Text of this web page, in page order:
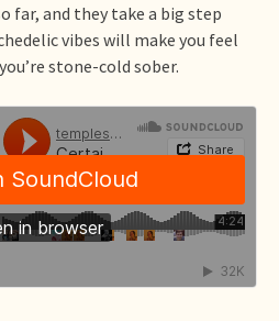
far, and they take a big step
vibes will make you feel
stone-cold sober.